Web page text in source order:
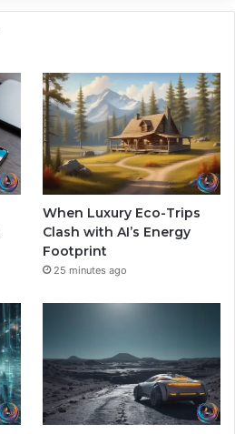
When Luxury Eco-Trips
Clash with AI’s Energy
Footprint
25 minutes ago